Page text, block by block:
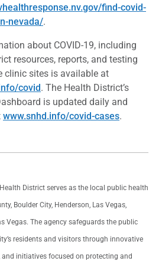
find-covid-
nevada/.
about COVID-19, including
resources, reports, and testing
clinic sites is available at
covid. The Health District’s
is updated daily and
www.snhd.info/covid-cases.
District serves as the local public health
Boulder City, Henderson, Las Vegas,
Vegas. The agency safeguards the public
residents and visitors through innovative
initiatives focused on protecting and